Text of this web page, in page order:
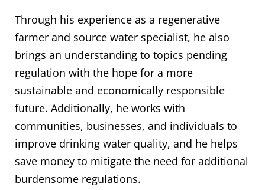
Through his experience as a regenerative
farmer and source water specialist, he also
brings an understanding to topics pending
regulation with the hope for a more
sustainable and economically responsible
future. Additionally, he works with
communities, businesses, and individuals to
improve drinking water quality, and he helps
save money to mitigate the need for additional
burdensome regulations.